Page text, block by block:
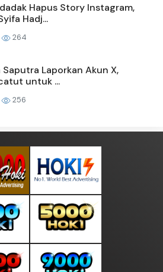
Hapus Story Instagram,
Hadj...
264
Saputra Laporkan Akun X,
untuk ...
256